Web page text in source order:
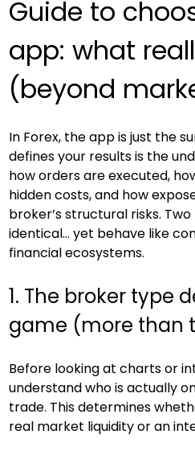
Guide to
app: what
(beyond
In Forex, the app is just the
defines your results is the
how orders are executed,
hidden costs, and how
broker’s structural risks.
identical… yet behave like
financial ecosystems.
1. The broker type
game (more than
Before looking at charts or
understand who is actually
trade. This determines
real market liquidity or an